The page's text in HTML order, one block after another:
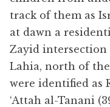
track of them as
at dawn a
Zayid
Lahia, north of
were identified as
‘Attah al-Tanani